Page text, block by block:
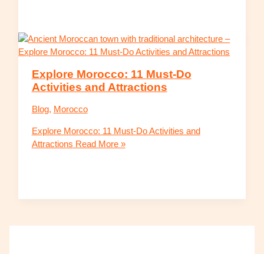
Explore Morocco: 11 Must-Do
Activities and Attractions
Blog, Morocco
Explore Morocco: 11 Must-Do Activities and
Attractions Read More »